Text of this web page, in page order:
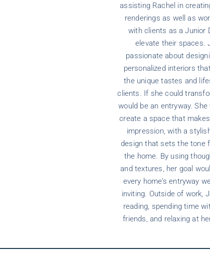
assisting Rachel in
renderings as well as
with clients as a Junior
elevate their spaces.
passionate about
personalized interiors
the unique tastes and
clients. If she could
would be an entryway.
create a space that
impression, with a
design that sets the tone
the home. By using
and textures, her goal
every home’s entryway
inviting. Outside of work,
reading, spending time
friends, and relaxing at